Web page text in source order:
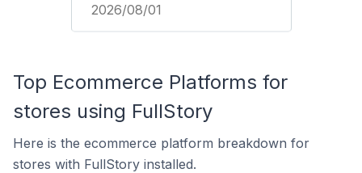
2026/08/01
Top Ecommerce Platforms for
stores using FullStory
Here is the ecommerce platform breakdown for
stores with FullStory installed.